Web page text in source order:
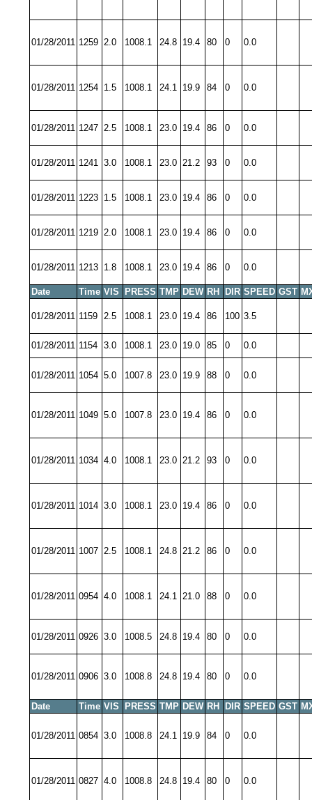
01/28/2011 1259 2.0 1008.1 24.8 19.4 80 0 0.0
01/28/2011 1254 1.5 1008.1 24.1 19.9 84 0 0.0
01/28/2011 1247 2.5 1008.1 23.0 19.4 86 0 0.0
01/28/2011 1241 3.0 1008.1 23.0 21.2 93 0 0.0
01/28/2011 1223 1.5 1008.1 23.0 19.4 86 0 0.0
01/28/2011 1219 2.0 1008.1 23.0 19.4 86 0 0.0
01/28/2011 1213 1.8 1008.1 23.0 19.4 86 0 0.0
Date Time VIS PRESS TMP DEW RH DIR SPEED GST
01/28/2011 1159 2.5 1008.1 23.0 19.4 86 100 3.5
01/28/2011 1154 3.0 1008.1 23.0 19.0 85 0 0.0
01/28/2011 1054 5.0 1007.8 23.0 19.9 88 0 0.0
01/28/2011 1049 5.0 1007.8 23.0 19.4 86 0 0.0
01/28/2011 1034 4.0 1008.1 23.0 21.2 93 0 0.0
01/28/2011 1014 3.0 1008.1 23.0 19.4 86 0 0.0
01/28/2011 1007 2.5 1008.1 24.8 21.2 86 0 0.0
01/28/2011 0954 4.0 1008.1 24.1 21.0 88 0 0.0
01/28/2011 0926 3.0 1008.5 24.8 19.4 80 0 0.0
01/28/2011 0906 3.0 1008.8 24.8 19.4 80 0 0.0
Date Time VIS PRESS TMP DEW RH DIR SPEED GST
01/28/2011 0854 3.0 1008.8 24.1 19.9 84 0 0.0
01/28/2011 0827 4.0 1008.8 24.8 19.4 80 0 0.0